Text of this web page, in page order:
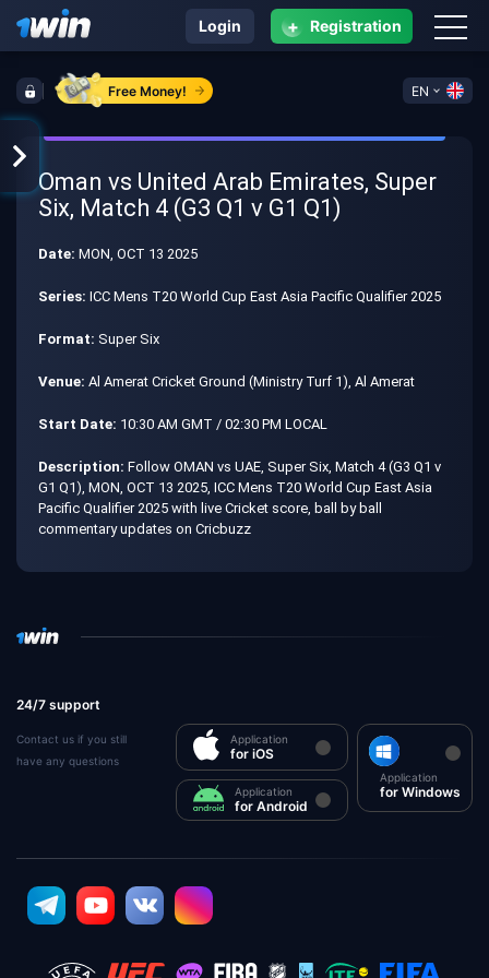
Free Money! EN
Login + Registration
Oman vs United Arab Emirates, Super
Six, Match 4 (G3 Q1 v G1 Q1)
Date: MON, OCT 13 2025
Series: ICC Mens T20 World Cup East Asia Pacific Qualifier 2025
Format: Super Six
Venue: Al Amerat Cricket Ground (Ministry Turf 1), Al Amerat
Start Date: 10:30 AM GMT / 02:30 PM LOCAL
Description: Follow OMAN vs UAE, Super Six, Match 4 (G3 Q1 v
G1 Q1), MON, OCT 13 2025, ICC Mens T20 World Cup East Asia
Pacific Qualifier 2025 with live Cricket score, ball by ball
commentary updates on Cricbuzz
24/7 support
Contact us if you still
have any questions
Application
for iOS
Application
for Android
Application
for Windows